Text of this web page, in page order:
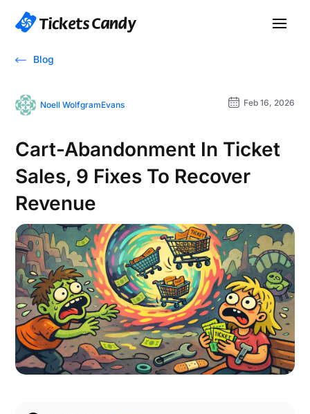
Blog
Noell WolfgramEvans Feb 16, 2026
Cart-Abandonment In Ticket
Sales, 9 Fixes To Recover
Revenue